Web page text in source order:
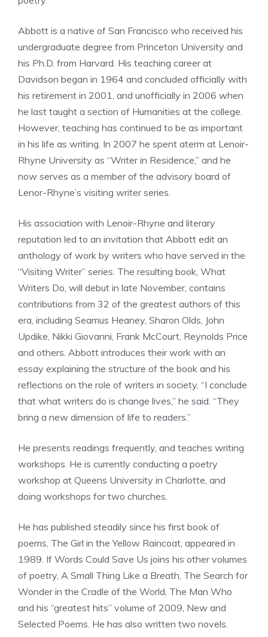
Abbott is a native of San Francisco who received his
undergraduate degree from Princeton University and
his Ph.D. from Harvard. His teaching career at
Davidson began in 1964 and concluded officially with
his retirement in 2001, and unofficially in 2006 when
he last taught a section of Humanities at the college.
However, teaching has continued to be as important
in his life as writing. In 2007 he spent aterm at Lenoir-
Rhyne University as “Writer in Residence,” and he
now serves as a member of the advisory board of
Lenor-Rhyne’s visiting writer series.
His association with Lenoir-Rhyne and literary
reputation led to an invitation that Abbott edit an
anthology of work by writers who have served in the
“Visiting Writer” series. The resulting book, What
Writers Do, will debut in late November, contains
contributions from 32 of the greatest authors of this
era, including Seamus Heaney, Sharon Olds, John
Updike, Nikki Giovanni, Frank McCourt, Reynolds Price
and others. Abbott introduces their work with an
essay explaining the structure of the book and his
reflections on the role of writers in society. “I conclude
that what writers do is change lives,” he said. “They
bring a new dimension of life to readers.”
He presents readings frequently, and teaches writing
workshops. He is currently conducting a poetry
workshop at Queens University in Charlotte, and
doing workshops for two churches.
He has published steadily since his first book of
poems, The Girl in the Yellow Raincoat, appeared in
1989. If Words Could Save Us joins his other volumes
of poetry, A Small Thing Like a Breath, The Search for
Wonder in the Cradle of the World, The Man Who
and his “greatest hits” volume of 2009, New and
Selected Poems. He has also written two novels.